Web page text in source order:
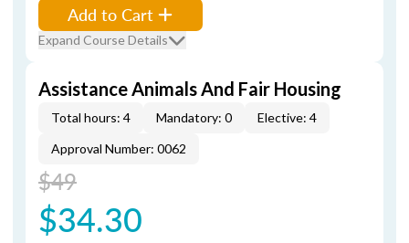
Add to Cart
Expand Course Details
Assistance Animals And Fair Housing
Total hours: 4 Mandatory: 0
Elective: 4
Approval Number: 0062
$49
$34.30